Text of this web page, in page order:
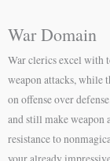
War Domain
War clerics excel with
weapon attacks, while
on offense over
and still make weapon
resistance to